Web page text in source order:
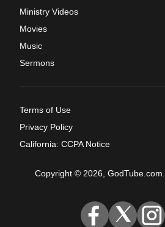
Ministry Videos
Movies
Music
Sermons
Terms of Use
Privacy Policy
California: CCPA Notice
Copyright © 2026,